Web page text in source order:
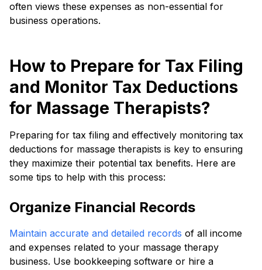
often views these expenses as non-essential for
business operations.
How to Prepare for Tax Filing
and Monitor Tax Deductions
for Massage Therapists?
Preparing for tax filing and effectively monitoring tax
deductions for massage therapists is key to ensuring
they maximize their potential tax benefits. Here are
some tips to help with this process:
Organize Financial Records
Maintain accurate and detailed records of all income
and expenses related to your massage therapy
business. Use bookkeeping software or hire a